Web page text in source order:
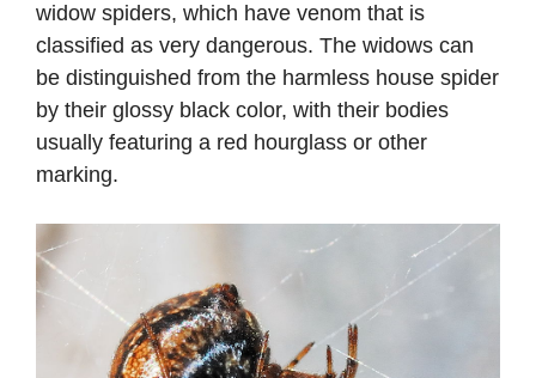
widow spiders, which have venom that is
classified as very dangerous. The widows can
be distinguished from the harmless house spider
by their glossy black color, with their bodies
usually featuring a red hourglass or other
marking.